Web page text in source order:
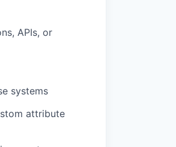
APIs, or
systems
attribute